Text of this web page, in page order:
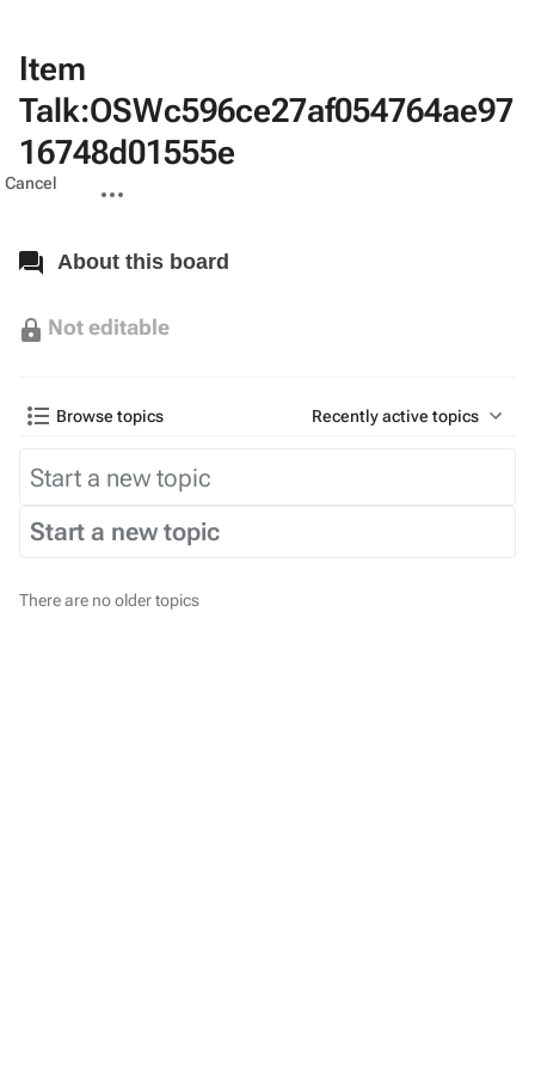
Item
Talk:OSWc596ce27af054764ae97
16748d01555e
Views
Cancel
pagesactions
About this board
Not editable
Browse topics Recently active topics
There are no older topics